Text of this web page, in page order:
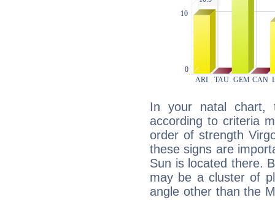
In your natal chart,
according to criteria
order of strength
these signs are
Sun is located there.
may be a cluster of
angle other than the